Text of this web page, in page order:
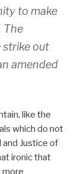
to make
The
strike out
amended
like the
which do not
Justice of
ironic that
more